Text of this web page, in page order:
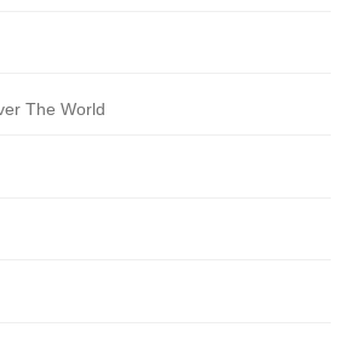
The World